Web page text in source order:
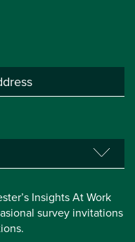
Insights At Work
survey invitations